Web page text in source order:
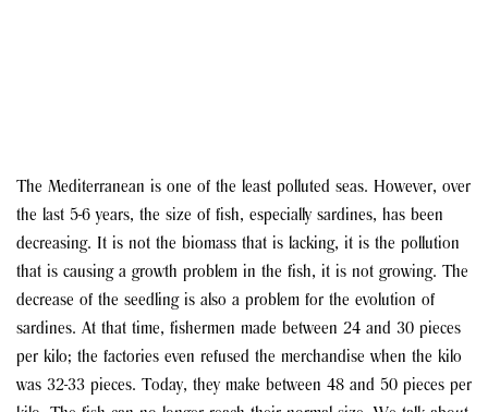
The Mediterranean is one of the least polluted seas. However, over
the last 5-6 years, the size of fish, especially sardines, has been
decreasing. It is not the biomass that is lacking, it is the pollution
that is causing a growth problem in the fish, it is not growing. The
decrease of the seedling is also a problem for the evolution of
sardines. At that time, fishermen made between 24 and 30 pieces
per kilo; the factories even refused the merchandise when the kilo
was 32-33 pieces. Today, they make between 48 and 50 pieces per